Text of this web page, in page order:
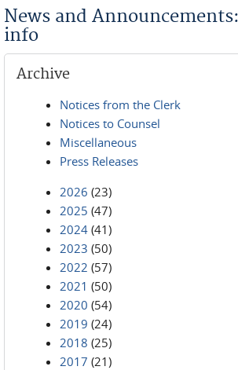
News and
info
Archive
Notices from the Clerk
Notices to Counsel
Miscellaneous
Press Releases
2026 (23)
2025 (47)
2024 (41)
2023 (50)
2022 (57)
2021 (50)
2020 (54)
2019 (24)
2018 (25)
2017 (21)